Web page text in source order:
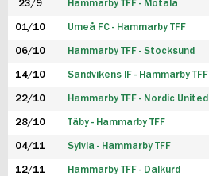
23/9 Hammarby TFF - Motala
01/10 Umeå FC - Hammarby TFF
06/10 Hammarby TFF - Stocksund
14/10 Sandvikens IF - Hammarby TFF
22/10 Hammarby TFF - Nordic United
28/10 Täby - Hammarby TFF
04/11 Sylvia - Hammarby TFF
12/11 Hammarby TFF - Dalkurd